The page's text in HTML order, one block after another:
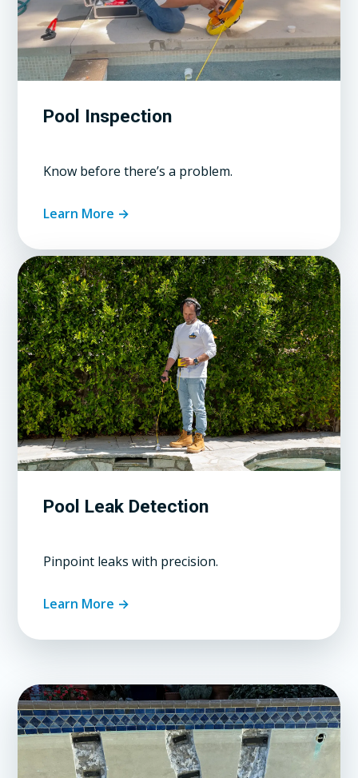
Pool Inspection
Know before there’s a problem.
Learn More →
Pool Leak Detection
Pinpoint leaks with precision.
Learn More →